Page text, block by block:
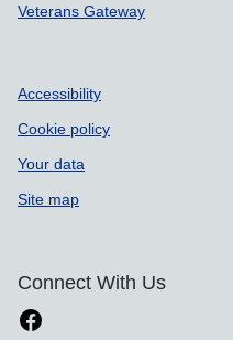
Veterans Gateway
Accessibility
Cookie policy
Your data
Site map
Connect With Us